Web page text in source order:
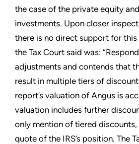
the case of the private equity
investments. Upon closer
there is no direct support for
the Tax Court said was:
adjustments and contends that
result in multiple tiers of
report’s valuation of Angus is
valuation includes further
only mention of tiered discounts,
quote of the IRS’s position. The